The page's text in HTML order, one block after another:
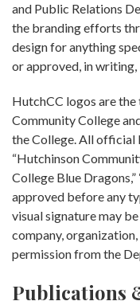
and Public Relations
the branding efforts
design for anything
or approved, in
HutchCC logos are
Community College
the College. All official
“Hutchinson
College Blue
approved before any
visual signature may
company,
permission from the
Publications